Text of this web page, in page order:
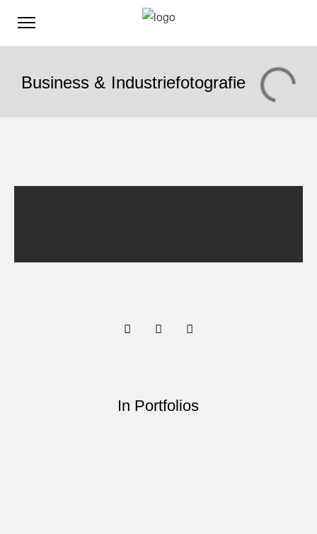
Business & Industriefotografie
In Portfolios